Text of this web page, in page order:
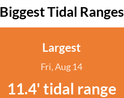
Biggest Tidal Ranges
Largest
Fri, Aug 14
11.4' tidal range